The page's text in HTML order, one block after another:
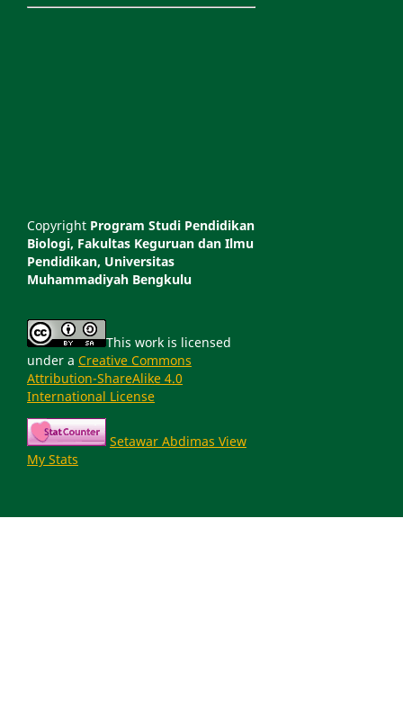
Copyright Program Studi Pendidikan
Biologi, Fakultas Keguruan dan Ilmu
Pendidikan, Universitas
Muhammadiyah Bengkulu
This work is licensed
under a Creative Commons
Attribution-ShareAlike 4.0
International License
Setawar Abdimas View
My Stats